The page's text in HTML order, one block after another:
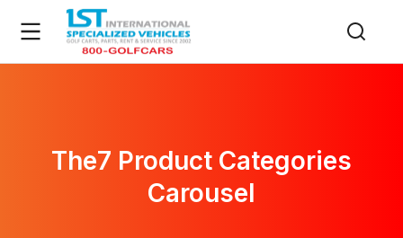
The7 Product Categories
Carousel